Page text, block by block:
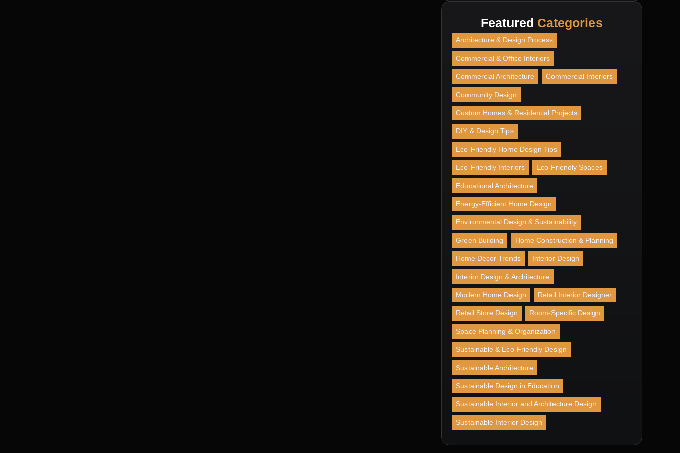
Featured Categories
Architecture & Design Process
Commercial & Office Interiors
Commercial Architecture Commercial Interiors
Community Design
Custom Homes & Residential Projects
DIY & Design Tips
Eco-Friendly Home Design Tips
Eco-Friendly Interiors Eco-Friendly Spaces
Educational Architecture
Energy-Efficient Home Design
Environmental Design & Sustainability
Green Building Home Construction & Planning
Home Decor Trends Interior Design
Interior Design & Architecture
Modern Home Design Retail Interior Designer
Retail Store Design Room-Specific Design
Space Planning & Organization
Sustainable & Eco-Friendly Design
Sustainable Architecture
Sustainable Design in Education
Sustainable Interior and Architecture Design
Sustainable Interior Design